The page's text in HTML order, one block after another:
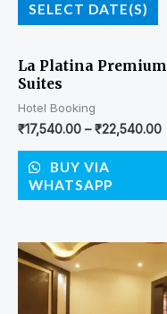
SELECT DATE(S)
La Platina Premium
Suites
Hotel Booking
₹17,540.00 –₹22,540.00
BUY VIA
WHATSAPP